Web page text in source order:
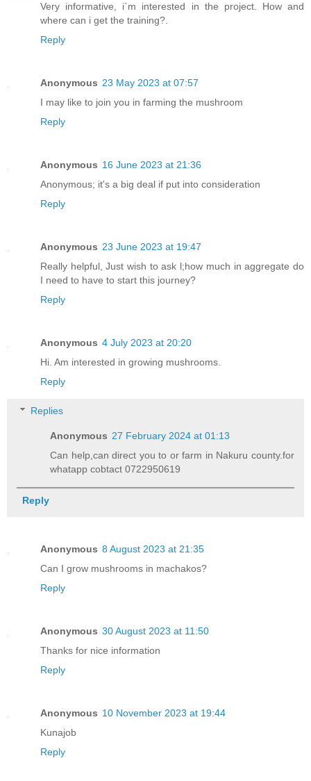
Very informative, i`m interested in the project. How and
where can i get the training?.
Reply
Anonymous 23 May 2023 at 07:57
I may like to join you in farming the mushroom
Reply
Anonymous 16 June 2023 at 21:36
Anonymous; it's a big deal if put into consideration
Reply
Anonymous 23 June 2023 at 19:47
Really helpful, Just wish to ask l;how much in aggregate do
I need to have to start this journey?
Reply
Anonymous 4 July 2023 at 20:20
Hi. Am interested in growing mushrooms.
Reply
Replies
Anonymous 27 February 2024 at 01:13
Can help,can direct you to or farm in Nakuru county.for
whatapp cobtact 0722950619
Reply
Anonymous 8 August 2023 at 21:35
Can I grow mushrooms in machakos?
Reply
Anonymous 30 August 2023 at 11:50
Thanks for nice information
Reply
Anonymous 10 November 2023 at 19:44
Kunajob
Reply